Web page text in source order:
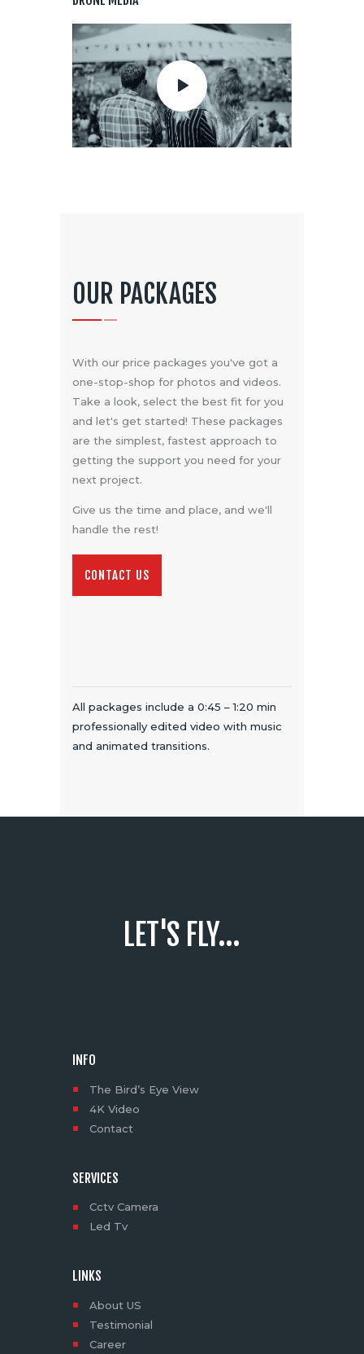
OUR PACKAGES
With our price packages you've got a
one-stop-shop for photos and videos.
Take a look, select the best fit for you
and let's get started! These packages
are the simplest, fastest approach to
getting the support you need for your
next project.
Give us the time and place, and we'll
handle the rest!
CONTACT US
All packages include a 0:45 – 1:20 min
professionally edited video with music
and animated transitions.
LET'S FLY...
INFO
The Bird’s Eye View
4K Video
Contact
SERVICES
Cctv Camera
Led Tv
LINKS
About US
Testimonial
Career